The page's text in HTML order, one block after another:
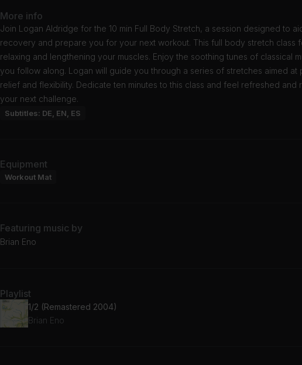
More info
Join Logan Aldridge for the 10 min Full Body Stretch, a session designed to
recovery and prepare you for your next workout. This full body stretch class
relaxing and lengthening your muscles. Enjoy the soothing tunes of classical
you follow along. Logan will guide you through a series of stretches aimed at
relief and flexibility. Dedicate ten minutes to this class and feel refreshed and
your next challenge.
Subtitles: DE, EN, ES
Equipment
Workout Mat
Featuring music by
Brian Eno
Playlist
1/2 (Remastered 2004)
Brian Eno